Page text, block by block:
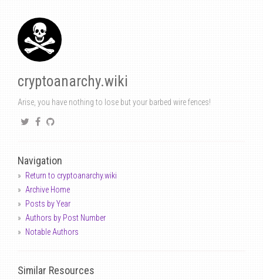
cryptoanarchy.wiki
Arise, you have nothing to lose but your barbed wire fences!
Navigation
Return to cryptoanarchy.wiki
Archive Home
Posts by Year
Authors by Post Number
Notable Authors
Similar Resources